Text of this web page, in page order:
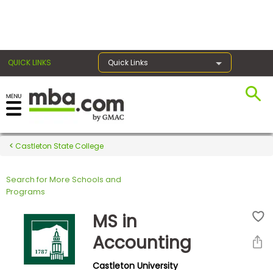
QUICK LINKS Quick Links
Register for the GMAT
Exams
Exam
Prepare
Castleton State College
Search for More Schools and
Programs
MS in
Accounting
Castleton University